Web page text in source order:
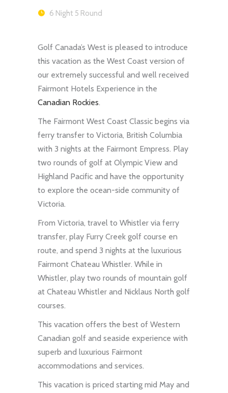
6 Night 5 Round
Golf Canada’s West is pleased to introduce
this vacation as the West Coast version of
our extremely successful and well received
Fairmont Hotels Experience in the
Canadian Rockies.
The Fairmont West Coast Classic begins via
ferry transfer to Victoria, British Columbia
with 3 nights at the Fairmont Empress. Play
two rounds of golf at Olympic View and
Highland Pacific and have the opportunity
to explore the ocean-side community of
Victoria.
From Victoria, travel to Whistler via ferry
transfer, play Furry Creek golf course en
route, and spend 3 nights at the luxurious
Fairmont Chateau Whistler. While in
Whistler, play two rounds of mountain golf
at Chateau Whistler and Nicklaus North golf
courses.
This vacation offers the best of Western
Canadian golf and seaside experience with
superb and luxurious Fairmont
accommodations and services.
This vacation is priced starting mid May and